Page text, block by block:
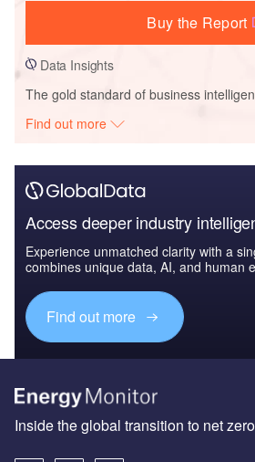
Buy the Report
Data Insights
The gold standard of business
Find out more
Access deeper industry
Experience unmatched clarity with a
combines unique data, AI, and human
Find out more
Inside the global transition to net zero